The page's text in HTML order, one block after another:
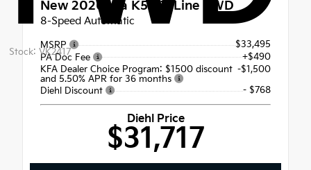
Stock: VK2417
New 2026 Kia K5 GT-Line FWD
8-Speed Automatic
MSRP
$33,495
PA Doc Fee
+$490
KFA Dealer Choice Program: $1500 discount
and 5.50% APR for 36 months
-$1,500
Diehl Discount
- $768
Diehl Price
$31,717